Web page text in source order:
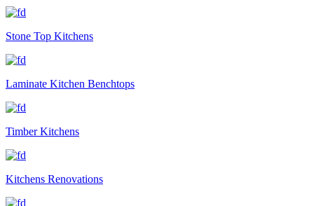
Stone Top Kitchens
Laminate Kitchen Benchtops
Timber Kitchens
Kitchens Renovations